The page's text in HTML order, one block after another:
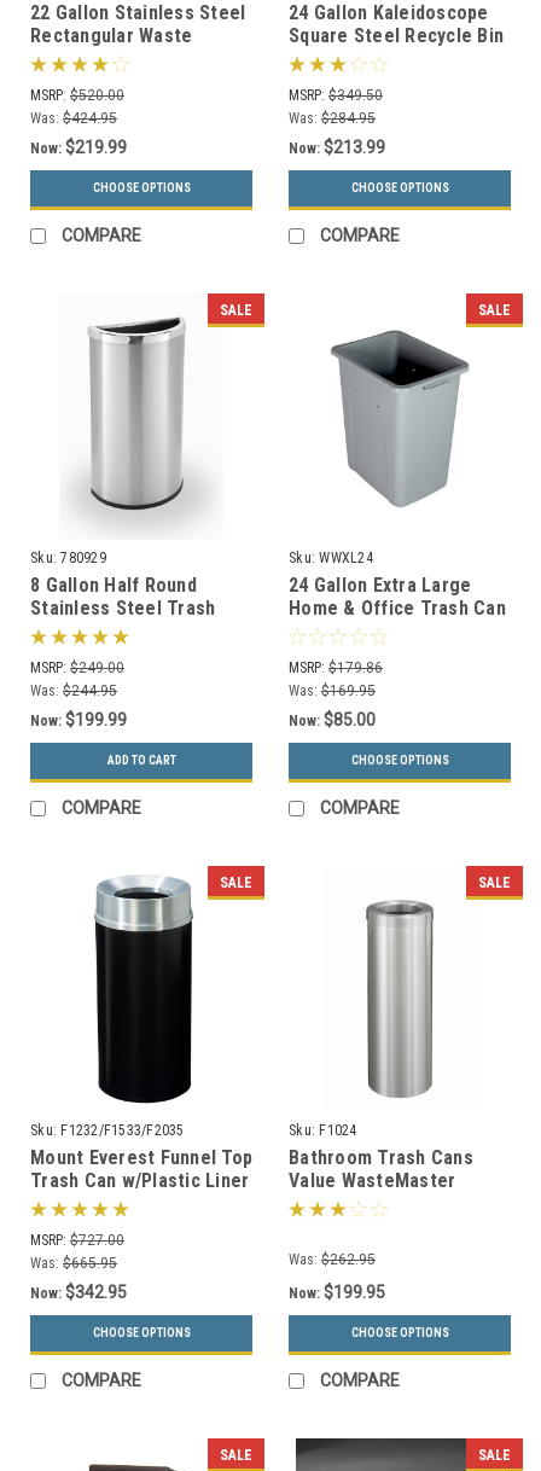
22 Gallon Stainless Steel
Rectangular Waste
Receptacle 70SS or
70HTSS
MSRP: $520.00
Was: $424.95
Now: $219.99
CHOOSE OPTIONS
COMPARE
24 Gallon Kaleidoscope
Square Steel Recycle Bin
Recycling Trash Can RC-
KDSQ
MSRP: $349.50
Was: $284.95
Now: $213.99
CHOOSE OPTIONS
COMPARE
SALE
Sku: 780929
8 Gallon Half Round
Stainless Steel Trash
Can Precision Series
780929
MSRP: $249.00
Was: $244.95
Now: $199.99
ADD TO CART
COMPARE
SALE
Sku: WWXL24
24 Gallon Extra Large
Home & Office Trash Can
or Recycling Bin (4
Colors)
MSRP: $179.86
Was: $169.95
Now: $85.00
CHOOSE OPTIONS
COMPARE
SALE
Sku: F1232/F1533/F2035
Mount Everest Funnel Top
Trash Can w/Plastic Liner
(3 Sizes)
MSRP: $727.00
Was: $665.95
Now: $342.95
CHOOSE OPTIONS
COMPARE
SALE
Sku: F1024
Bathroom Trash Cans
Value WasteMaster
Collection (4 Sizes, 30
Was: $262.95
Now: $199.95
CHOOSE OPTIONS
COMPARE
SALE SALE